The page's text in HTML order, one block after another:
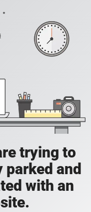
trying to
and
with an